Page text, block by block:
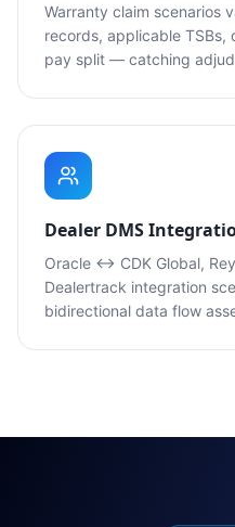
Warranty claim scenarios
records, applicable TSBs,
pay split — catching
Dealer DMS
Oracle ↔ CDK Global,
Dealertrack integration
bidirectional data flow